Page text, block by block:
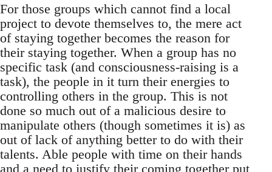
For those groups which cannot find a local
project to devote themselves to, the mere act
of staying together becomes the reason for
their staying together. When a group has no
specific task (and consciousness-raising is a
task), the people in it turn their energies to
controlling others in the group. This is not
done so much out of a malicious desire to
manipulate others (though sometimes it is) as
out of lack of anything better to do with their
talents. Able people with time on their hands
and a need to justify their coming together put